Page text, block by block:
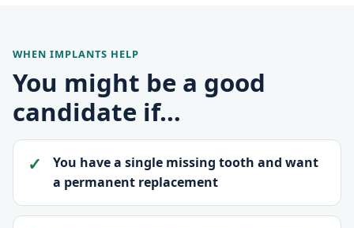
WHEN IMPLANTS HELP
You might be a good
candidate if…
You have a single missing tooth and want
a permanent replacement